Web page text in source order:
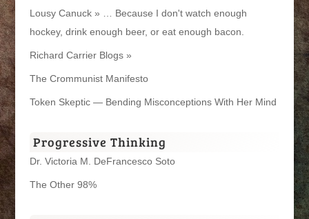
Lousy Canuck » … Because I don't watch enough
hockey, drink enough beer, or eat enough bacon.
Richard Carrier Blogs »
The Crommunist Manifesto
Token Skeptic — Bending Misconceptions With Her Mind
Progressive Thinking
Dr. Victoria M. DeFrancesco Soto
The Other 98%